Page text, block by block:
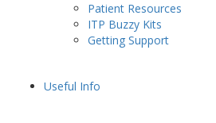
Patient Resources
ITP Buzzy Kits
Getting Support
Useful Info